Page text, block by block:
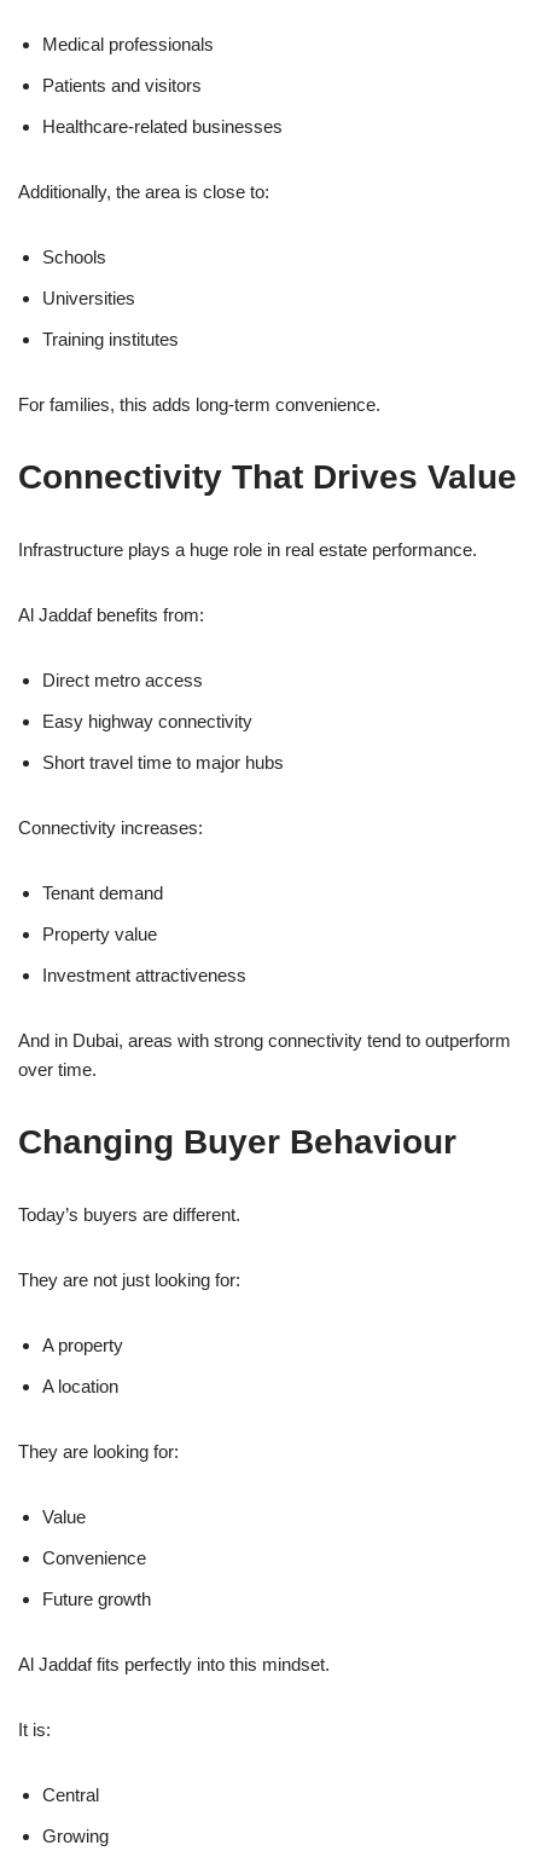
Medical professionals
Patients and visitors
Healthcare-related businesses
Additionally, the area is close to:
Schools
Universities
Training institutes
For families, this adds long-term convenience.
Connectivity That Drives Value
Infrastructure plays a huge role in real estate performance.
Al Jaddaf benefits from:
Direct metro access
Easy highway connectivity
Short travel time to major hubs
Connectivity increases:
Tenant demand
Property value
Investment attractiveness
And in Dubai, areas with strong connectivity tend to outperform
over time.
Changing Buyer Behaviour
Today’s buyers are different.
They are not just looking for:
A property
A location
They are looking for:
Value
Convenience
Future growth
Al Jaddaf fits perfectly into this mindset.
It is:
Central
Growing